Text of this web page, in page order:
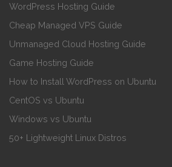
WordPress Hosting Guide
Cheap Managed VPS Guide
Unmanaged Cloud Hosting Guide
Game Hosting Guide
How to Install WordPress on Ubuntu
CentOS vs Ubuntu
Windows vs Ubuntu
50+ Lightweight Linux Distros